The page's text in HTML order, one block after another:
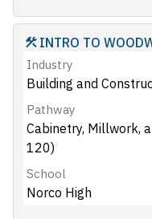
INTRO TO
Industry
Building and
Pathway
Cabinetry, Millwork,
120)
School
Norco High